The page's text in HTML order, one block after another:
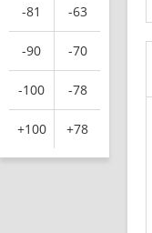
-81 -63
-90 -70
-100 -78
+100 +78